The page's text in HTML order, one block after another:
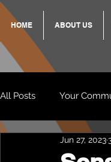
HOME ABOUT US
All Posts Your
Standing Strong
Jun 27, 2023